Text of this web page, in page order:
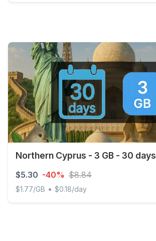
Northern Cyprus - 3 GB - 30 days
$5.30 -40% $8.84
$1.77/GB • $0.18/day